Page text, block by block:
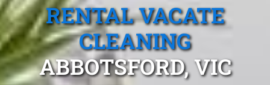
RENTAL VACATE
CLEANING
ABBOTSFORD, VIC